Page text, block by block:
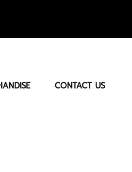
CONTACT US